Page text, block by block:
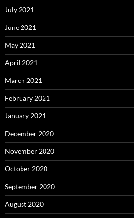
July 2021
June 2021
May 2021
April 2021
March 2021
February 2021
January 2021
December 2020
November 2020
October 2020
September 2020
August 2020